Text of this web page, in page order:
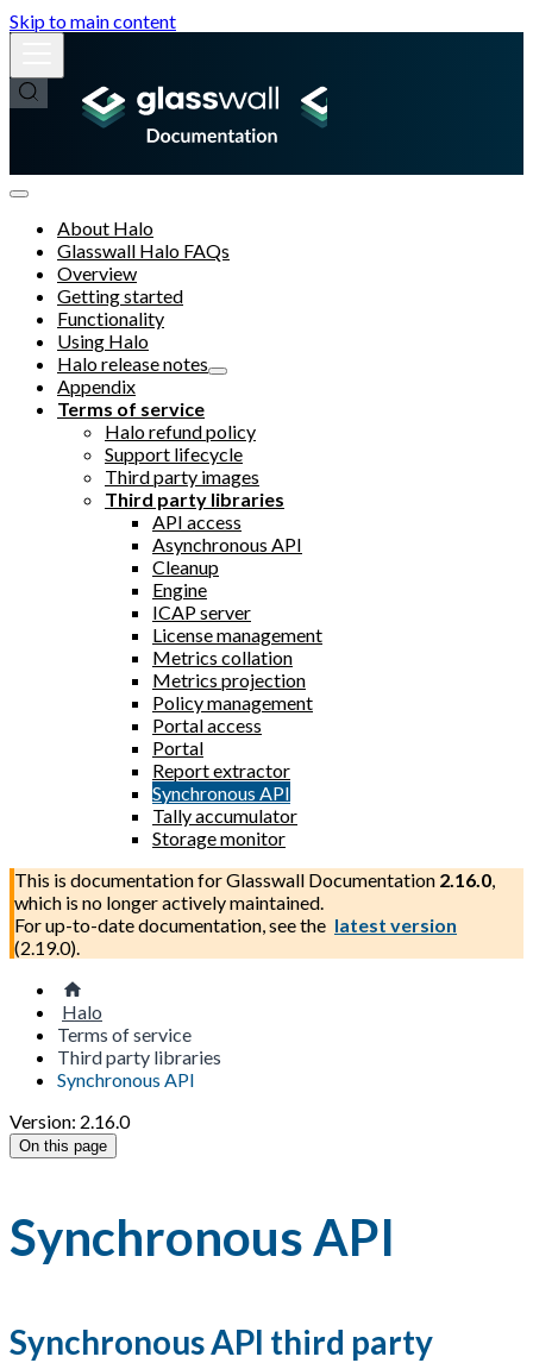
Skip to main content
About Halo
Glasswall Halo FAQs
Overview
Getting started
Functionality
Using Halo
Halo release notes
Appendix
Terms of service
Halo refund policy
Support lifecycle
Third party images
Third party libraries
API access
Asynchronous API
Cleanup
Engine
ICAP server
License management
Metrics collation
Metrics projection
Policy management
Portal access
Portal
Report extractor
Synchronous API
Tally accumulator
Storage monitor
This is documentation forGlasswall Documentation 2.16.0,
which is no longer actively maintained.
For up-to-date documentation, see the latest version
(2.19.0).
Halo
Terms of service
Third party libraries
Synchronous API
Version: 2.16.0
On this page
Synchronous API
Synchronous API third party